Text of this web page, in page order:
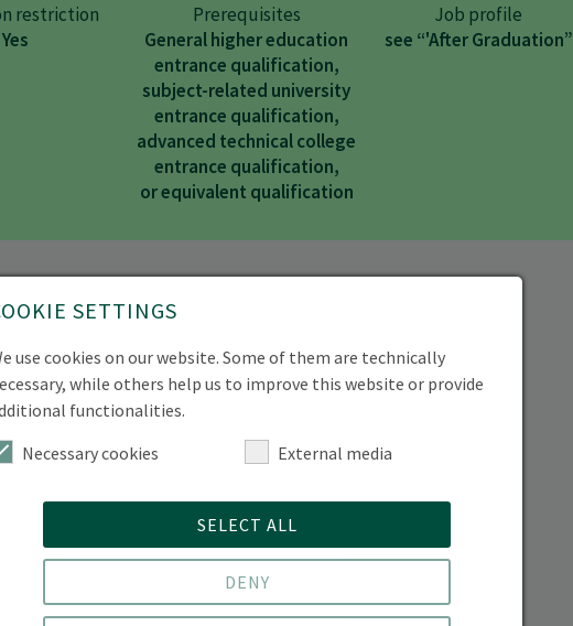
restriction
Yes
Prerequisites
General higher education
entrance qualification,
subject-related university
entrance qualification,
advanced technical college
entrance qualification,
or equivalent qualification
Job profile
see “'After Graduation”
programme
programme in Forestry (B.Sc.), you will learn all
preservation of forest functions. Additionally, you
certificate as a ‘State-Certified Forest
graduates present the range of career opportunities
to connect early on with our alumni network.
SETTINGS
use cookies on our website. Some of them are technically
while others help us to improve this website or provide
functionalities.
Necessary cookies
External media
SELECT ALL
DENY